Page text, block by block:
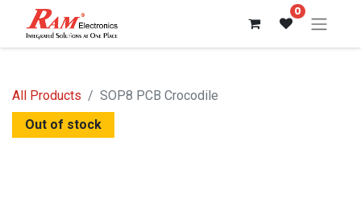
0
All Products
SOP8 PCB Crocodile
Out of stock